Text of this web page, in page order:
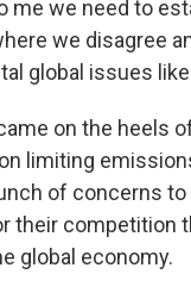
me we need to
we disagree
global issues
on the heels
limiting
of concerns
their competition
global economy.